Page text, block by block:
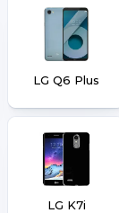
LG Q6 Plus
LG K7i